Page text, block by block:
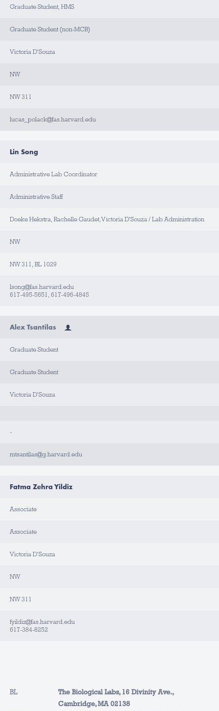
Graduate Student, HMS
Graduate Student (non-MCB)
Victoria D'Souza
NW
NW 311
lucas_polack@fas.harvard.edu
Lin Song
Administrative Lab Coordinator
Administrative Staff
Doeke Hekstra, Rachelle Gaudet, Victoria D'Souza / Lab Administration
NW
NW 311, BL 1029
lsong@fas.harvard.edu
617-495-5651, 617-496-4845
Alex Tsantilas
Graduate Student
Graduate Student
Victoria D'Souza
-
mtsantilas@g.harvard.edu
Fatma Zehra Yildiz
Associate
Associate
Victoria D'Souza
NW
NW 311
fyildiz@fas.harvard.edu
617-384-8252
BL
The Biological Labs, 16 Divinity Ave.,
Cambridge, MA 02138